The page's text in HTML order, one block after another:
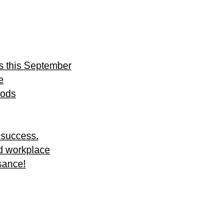
this September
workplace